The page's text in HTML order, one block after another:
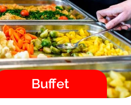
Buffet
placing your order, you will
immediately receive a confirmation by
email and we guarantee the delivery
time!
Menu
Fast / High Quality / Safe